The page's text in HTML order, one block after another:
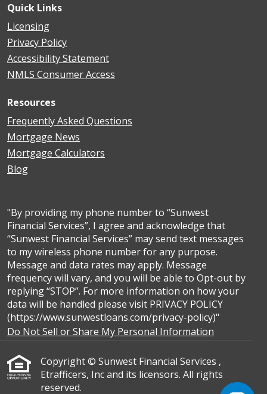
Quick Links
Licensing
Privacy Policy
Accessibility Statement
NMLS Consumer Access
Resources
Frequently Asked Questions
Mortgage News
Mortgage Calculators
Blog
"By providing my phone number to “Sunwest
Financial Services”, I agree and acknowledge that
“Sunwest Financial Services” may send text messages
to my wireless phone number for any purpose.
Message and data rates may apply. Message
frequency will vary, and you will be able to Opt-out by
replying “STOP”. For more information on how your
data will be handled please visit PRIVACY POLICY
(https://www.sunwestloans.com/privacy-policy)"
Do Not Sell or Share My Personal Information
Copyright © Sunwest Financial Services ,
Etrafficers, Inc and its licensors. All rights
reserved.